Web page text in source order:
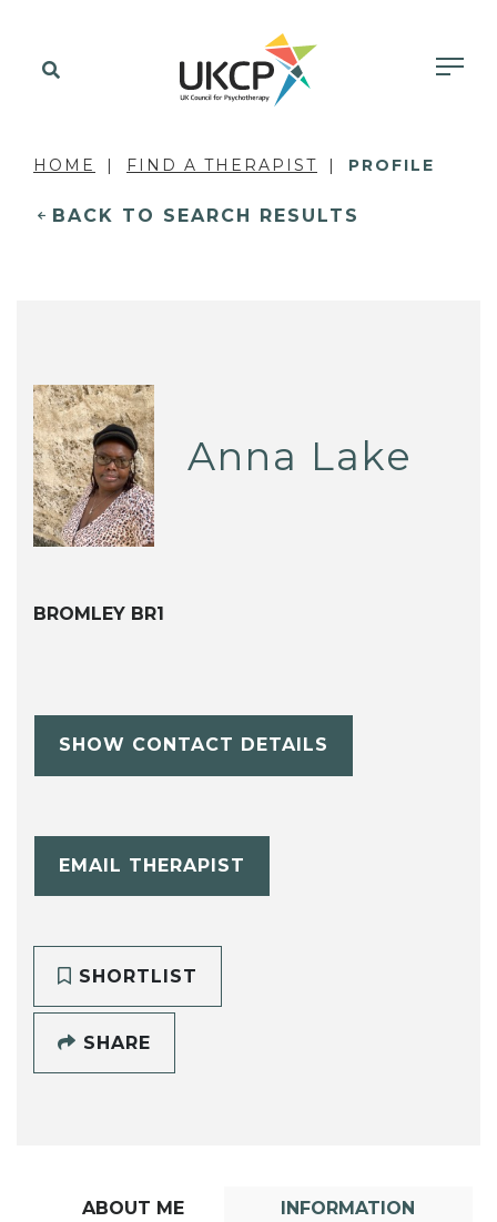
HOME FIND A THERAPIST PROFILE
BACK TO SEARCH RESULTS
Anna Lake
BROMLEY BR1
SHOW CONTACT DETAILS
EMAIL THERAPIST
SHORTLIST
SHARE
ABOUT ME INFORMATION